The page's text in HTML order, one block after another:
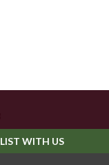
LIST WITH US